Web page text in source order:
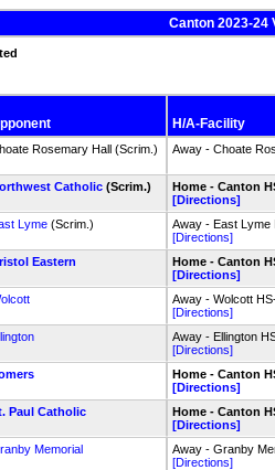
Canton 2023-24
H/A-Facility
Rosemary Hall (Scrim.) Away - Choate
Catholic(Scrim.)
Home - Canton
[Directions]
Lyme(Scrim.)
Away - East Lyme
[Directions]
Eastern
Home - Canton
[Directions]
Away - Wolcott
[Directions]
Away - Ellington
[Directions]
Home - Canton
[Directions]
Paul Catholic
Home - Canton
[Directions]
Memorial
Away - Granby
[Directions]